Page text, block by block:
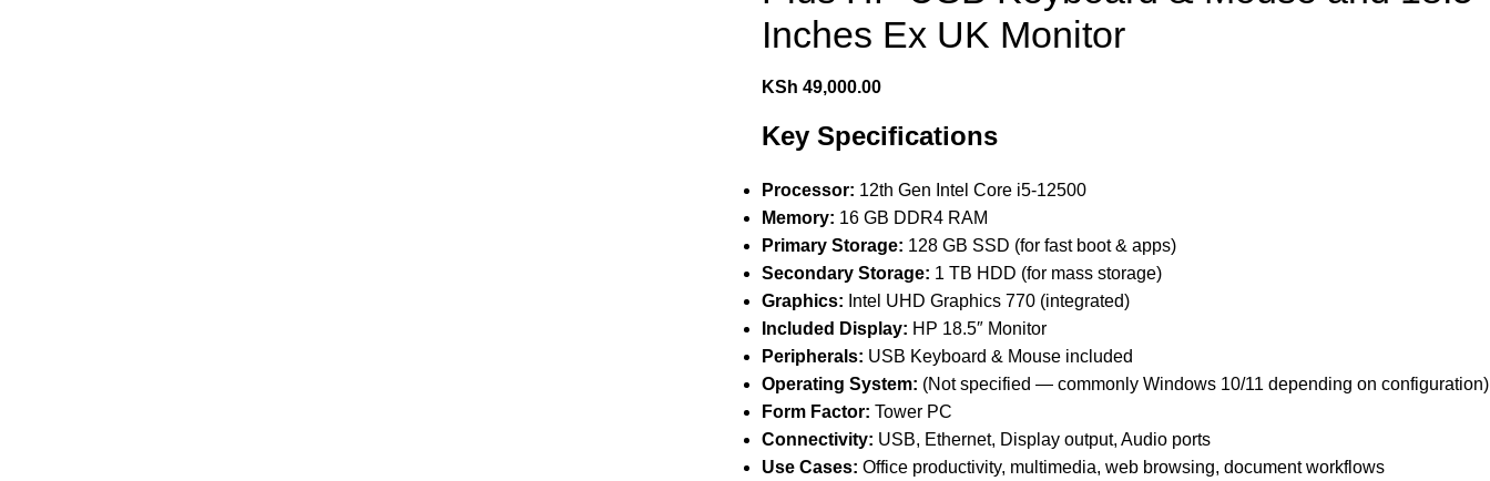
Inches Ex UK Monitor
KSh 49,000.00
Key Specifications
Processor: 12th Gen Intel Core i5-12500
Memory: 16 GB DDR4 RAM
Primary Storage: 128 GB SSD (for fast boot & apps)
Secondary Storage: 1 TB HDD (for mass storage)
Graphics: Intel UHD Graphics 770 (integrated)
Included Display: HP 18.5″ Monitor
Peripherals: USB Keyboard & Mouse included
Operating System: (Not specified — commonly Windows 10/11 depending on configuration)
Form Factor: Tower PC
Connectivity: USB, Ethernet, Display output, Audio ports
Use Cases: Office productivity, multimedia, web browsing, document workflows